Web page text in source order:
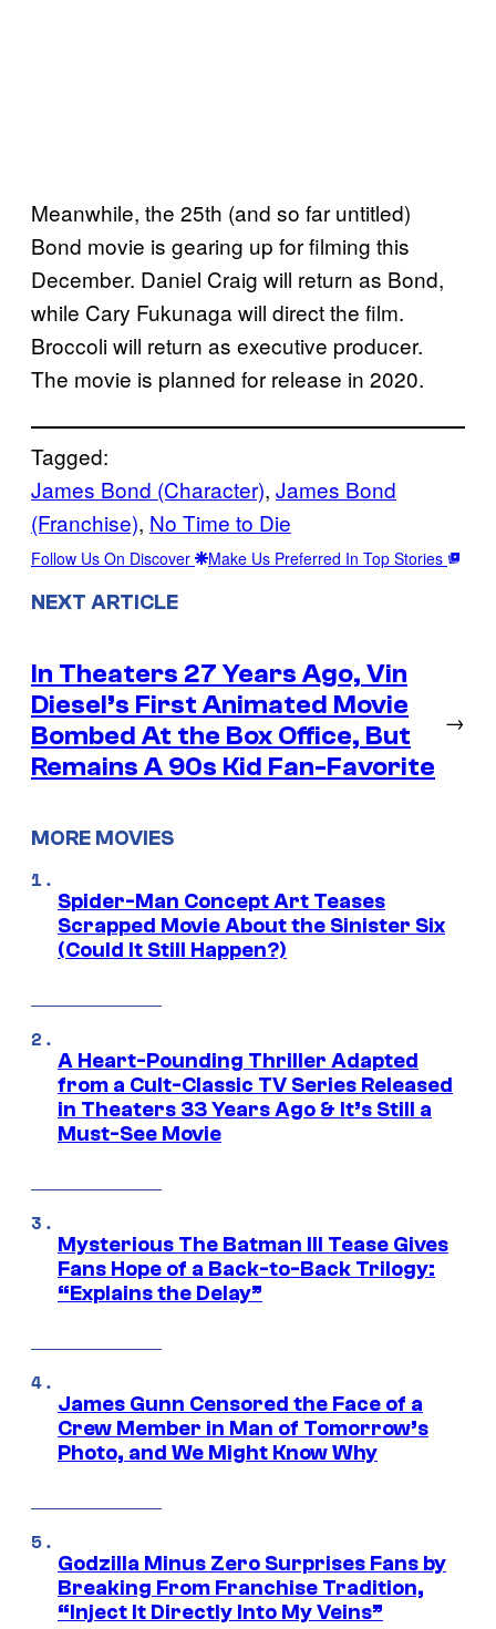
Meanwhile, the 25th (and so far untitled)
Bond movie is gearing up for filming this
December. Daniel Craig will return as Bond,
while Cary Fukunaga will direct the film.
Broccoli will return as executive producer.
The movie is planned for release in 2020.
Tagged:
James Bond (Character), James Bond
(Franchise), No Time to Die
Follow Us On Discover Make Us Preferred In Top Stories
NEXT ARTICLE
In Theaters 27 Years Ago, Vin
Diesel’s First Animated Movie
Bombed At the Box Office, But
Remains A 90s Kid Fan-Favorite
→
MORE MOVIES
Spider-Man Concept Art Teases
Scrapped Movie About the Sinister Six
(Could It Still Happen?)
A Heart-Pounding Thriller Adapted
from a Cult-Classic TV Series Released
in Theaters 33 Years Ago & It’s Still a
Must-See Movie
Mysterious The Batman III Tease Gives
Fans Hope of a Back-to-Back Trilogy:
“Explains the Delay”
James Gunn Censored the Face of a
Crew Member in Man of Tomorrow’s
Photo, and We Might Know Why
Godzilla Minus Zero Surprises Fans by
Breaking From Franchise Tradition,
“Inject It Directly Into My Veins”